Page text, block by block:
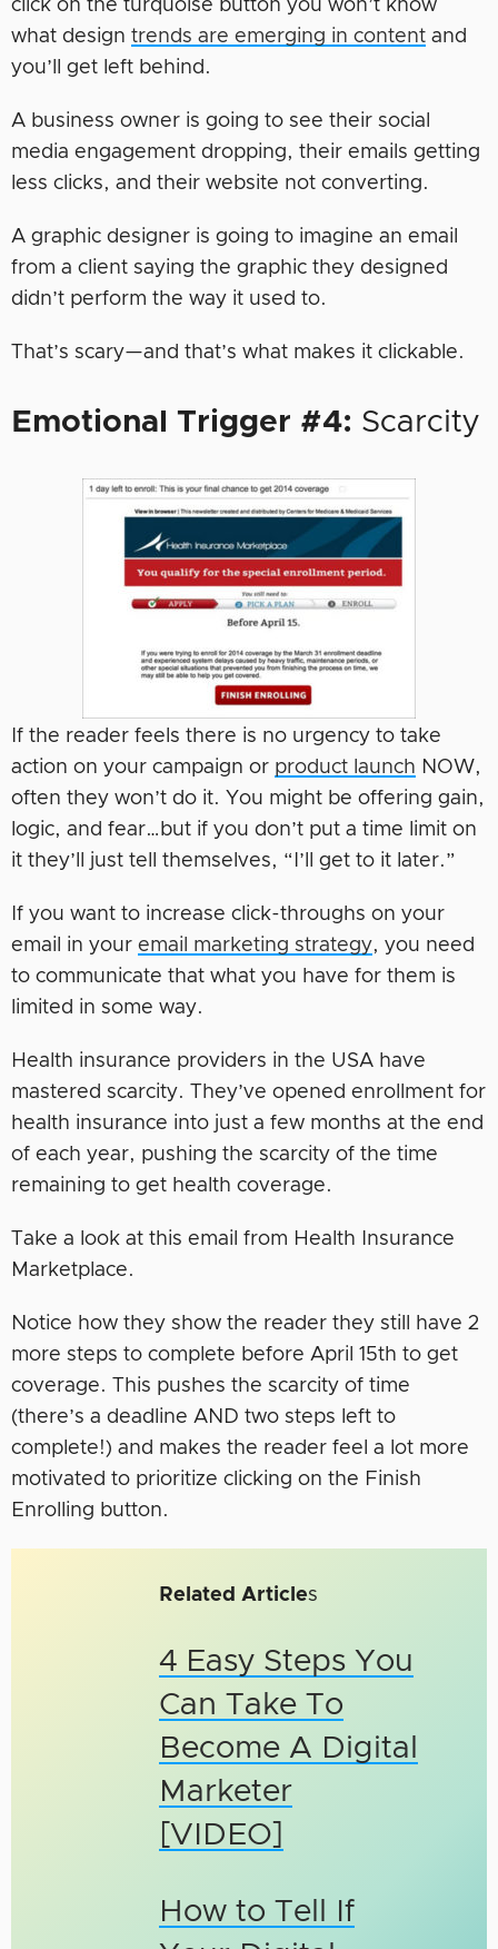
click on the turquoise button you won’t know
what design trends are emerging in content and
you’ll get left behind.
A business owner is going to see their social
media engagement dropping, their emails getting
less clicks, and their website not converting.
A graphic designer is going to imagine an email
from a client saying the graphic they designed
didn’t perform the way it used to.
That’s scary—and that’s what makes it clickable.
Emotional Trigger #4: Scarcity
If the reader feels there is no urgency to take
action on your campaign or product launch NOW,
often they won’t do it. You might be offering gain,
logic, and fear…but if you don’t put a time limit on
it they’ll just tell themselves, “I’ll get to it later.”
If you want to increase click-throughs on your
email in your email marketing strategy, you need
to communicate that what you have for them is
limited in some way.
Health insurance providers in the USA have
mastered scarcity. They’ve opened enrollment for
health insurance into just a few months at the end
of each year, pushing the scarcity of the time
remaining to get health coverage.
Take a look at this email from Health Insurance
Marketplace.
Notice how they show the reader they still have 2
more steps to complete before April 15th to get
coverage. This pushes the scarcity of time
(there’s a deadline AND two steps left to
complete!) and makes the reader feel a lot more
motivated to prioritize clicking on the Finish
Enrolling button.
Related Articles
4 Easy Steps You
Can Take To
Become A Digital
Marketer
[VIDEO]
How to Tell If